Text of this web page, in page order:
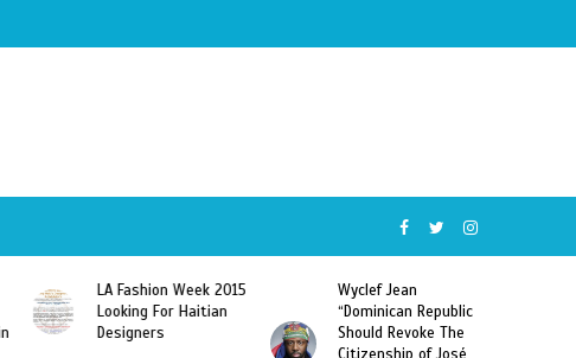
Wyclef Jean
“Dominican Republic
Should Revoke The
Former Miss Haiti
Sarodj Bertin Speak
To L’union Suite About